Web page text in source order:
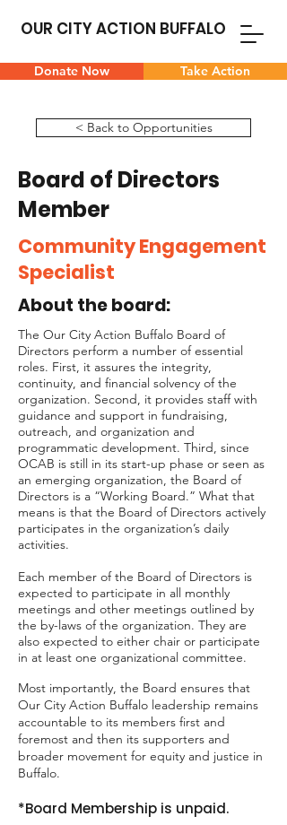
OUR CITY ACTION BUFFALO
Donate Now Take Action
< Back to Opportunities
Board of Directors
Member
Community Engagement
Specialist
About the board:
The Our City Action Buffalo Board of
Directors perform a number of essential
roles. First, it assures the integrity,
continuity, and financial solvency of the
organization. Second, it provides staff with
guidance and support in fundraising,
outreach, and organization and
programmatic development. Third, since
OCAB is still in its start-up phase or seen as
an emerging organization, the Board of
Directors is a “Working Board.” What that
means is that the Board of Directors actively
participates in the organization’s daily
activities.
Each member of the Board of Directors is
expected to participate in all monthly
meetings and other meetings outlined by
the by-laws of the organization. They are
also expected to either chair or participate
in at least one organizational committee.
Most importantly, the Board ensures that
Our City Action Buffalo leadership remains
accountable to its members first and
foremost and then its supporters and
broader movement for equity and justice in
Buffalo.
*Board Membership is unpaid.